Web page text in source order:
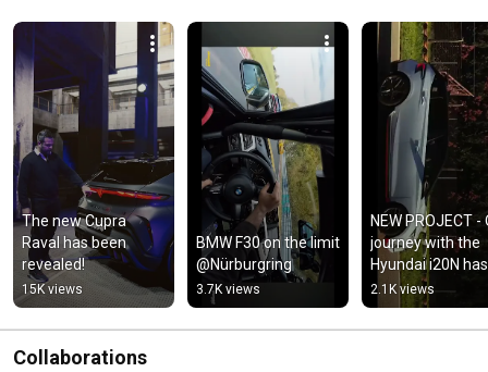
The new Cupra
Raval has been
revealed!
15K views
BMW F30 on the limit
@Nürburgring
3.7K views
NEW PROJECT -
journey with the
Hyundai i20N has
begun...
2.1K views
Collaborations